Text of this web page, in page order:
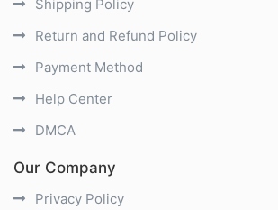
Shipping Policy
Return and Refund Policy
Payment Method
Help Center
DMCA
Our Company
Privacy Policy